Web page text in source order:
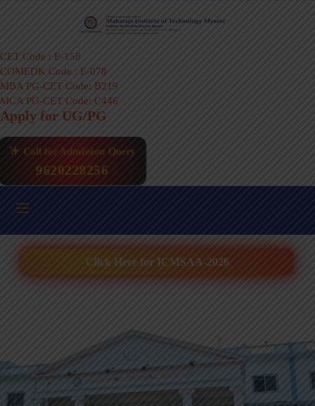
CET Code : E-158
COMEDK Code : E-078
MBA PG-CET Code: B219
MCA PG-CET Code: C446
Apply for UG/PG
Call for Admission Query
9620228256
Click Here for ICMSAA-2026